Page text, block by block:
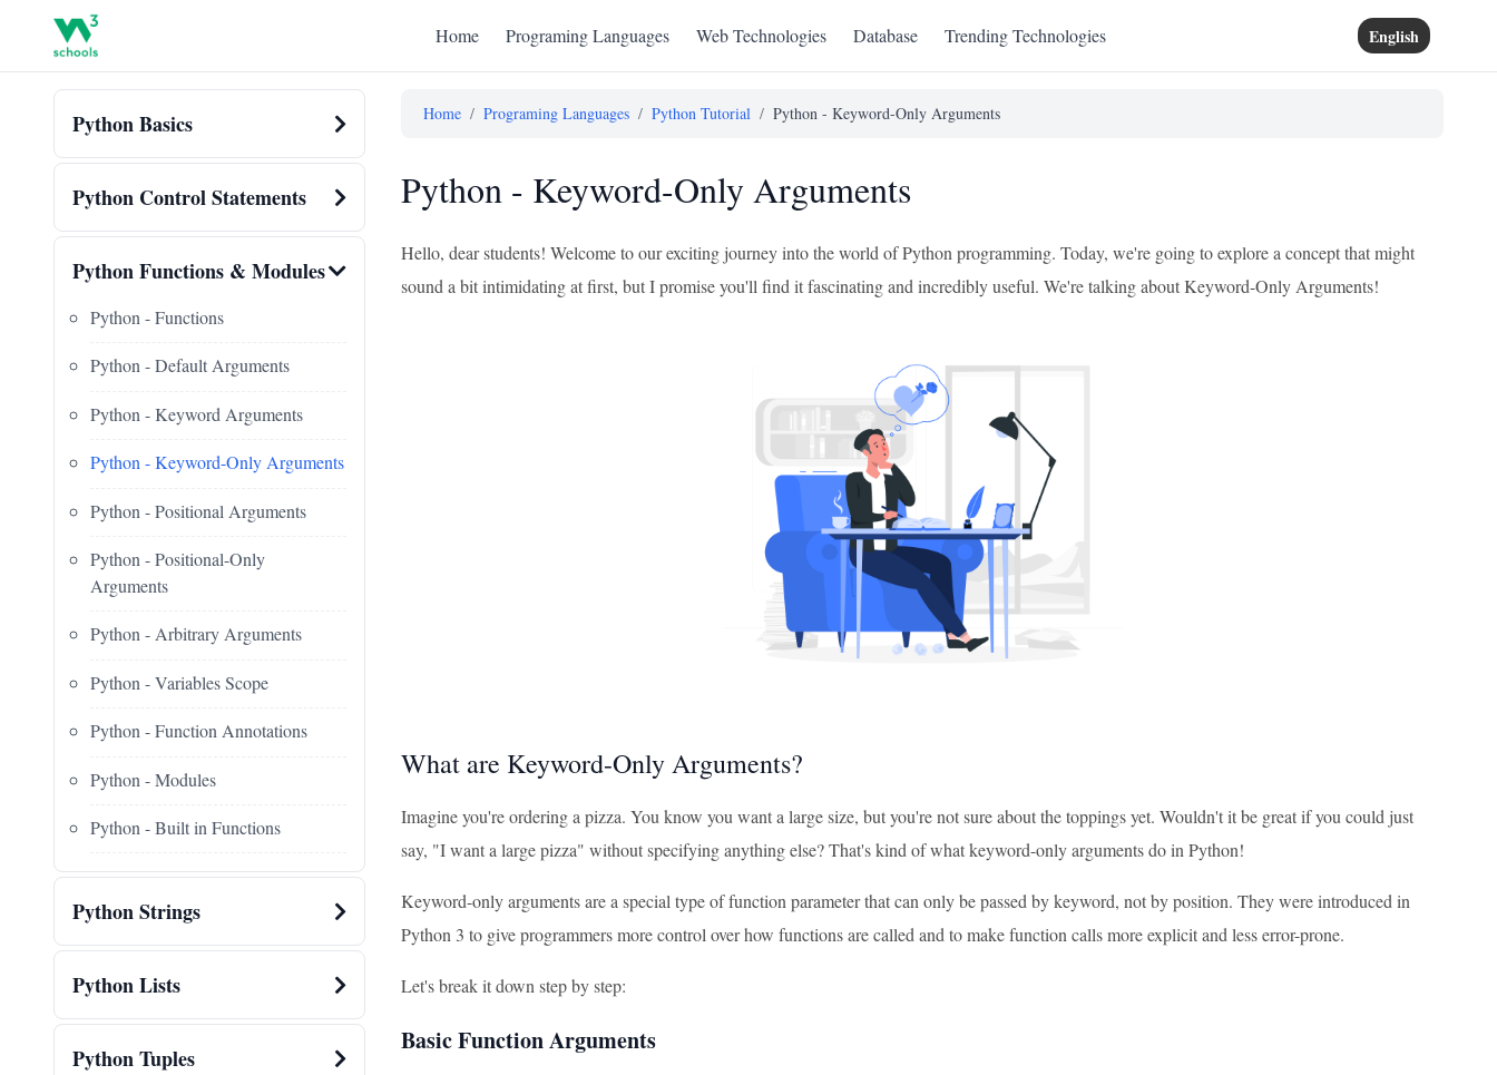
Home Programing Languages Web Technologies Database Trending Technologies English
Python Basics
Python Control Statements
Python Functions & Modules
Python - Functions
Python - Default Arguments
Python - Keyword Arguments
Python - Keyword-Only Arguments
Python - Positional Arguments
Python - Positional-Only
Arguments
Python - Arbitrary Arguments
Python - Variables Scope
Python - Function Annotations
Python - Modules
Python - Built in Functions
Python Strings
Python Lists
Python Tuples
Home / Programing Languages / Python Tutorial / Python - Keyword-Only Arguments
Python - Keyword-Only Arguments
Hello, dear students! Welcome to our exciting journey into the world of Python programming. Today, we're going to explore a concept that might
sound a bit intimidating at first, but I promise you'll find it fascinating and incredibly useful. We're talking about Keyword-Only Arguments!
What are Keyword-Only Arguments?
Imagine you're ordering a pizza. You know you want a large size, but you're not sure about the toppings yet. Wouldn't it be great if you could just
say, "I want a large pizza" without specifying anything else? That's kind of what keyword-only arguments do in Python!
Keyword-only arguments are a special type of function parameter that can only be passed by keyword, not by position. They were introduced in
Python 3 to give programmers more control over how functions are called and to make function calls more explicit and less error-prone.
Let's break it down step by step:
Basic Function Arguments